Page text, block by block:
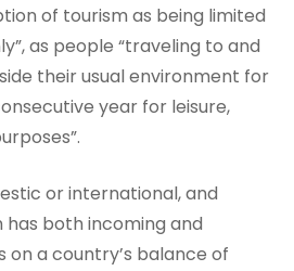
of tourism as being limited
as people “traveling to and
their usual environment for
year for leisure,
or international, and
both incoming and
a country’s balance of